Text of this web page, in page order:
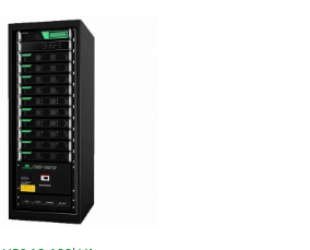
field-replaceable
module. Scalable from
Parallel-capable up to